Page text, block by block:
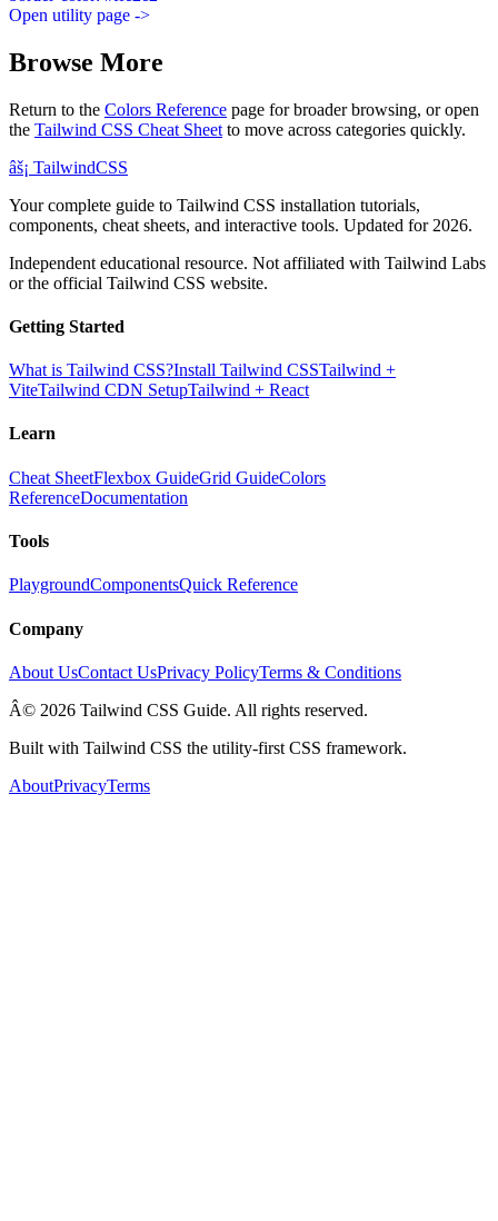
Open utility page ->
Browse More
Return to the Colors Reference page for broader browsing, or open
the Tailwind CSS Cheat Sheet to move across categories quickly.
âš¡ TailwindCSS
Your complete guide to Tailwind CSS installation tutorials,
components, cheat sheets, and interactive tools. Updated for 2026.
Independent educational resource. Not affiliated with Tailwind Labs
or the official Tailwind CSS website.
Getting Started
What is Tailwind CSS?Install Tailwind CSSTailwind +
ViteTailwind CDN SetupTailwind + React
Learn
Cheat SheetFlexbox GuideGrid GuideColors
ReferenceDocumentation
Tools
PlaygroundComponentsQuick Reference
Company
About UsContact UsPrivacy PolicyTerms & Conditions
Â© 2026 Tailwind CSS Guide. All rights reserved.
Built with Tailwind CSS the utility-first CSS framework.
AboutPrivacyTerms